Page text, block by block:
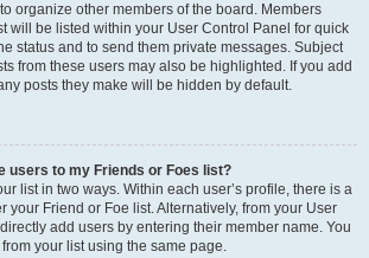
organize other members of the board. Members
will be listed within your User Control Panel for quick
status and to send them private messages. Subject
from these users may also be highlighted. If you add
posts they make will be hidden by default.
users to my Friends or Foes list?
list in two ways. Within each user’s profile, there is a
your Friend or Foe list. Alternatively, from your User
add users by entering their member name. You
your list using the same page.